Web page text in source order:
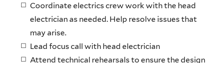
Coordinate electrics crew work with the head
electrician as needed. Help resolve issues that
may arise.
Lead focus call with head electrician
Attend technical rehearsals to ensure the design